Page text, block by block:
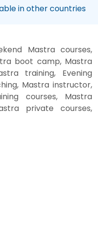
in other countries
Mastra courses,
boot camp, Mastra
training, Evening
Mastra instructor,
courses, Mastra
private courses,